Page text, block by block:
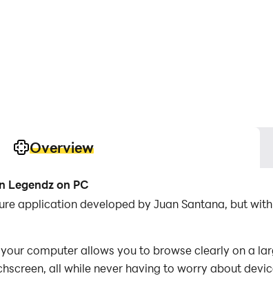
Overview
Legendz on PC
application developed by Juan Santana, but
computer allows you to browse clearly on a
all while never having to worry about